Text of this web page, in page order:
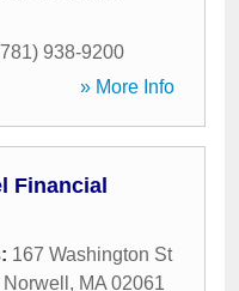
938-9200
» More Info
Financial
167 Washington St
Norwell , MA 02061